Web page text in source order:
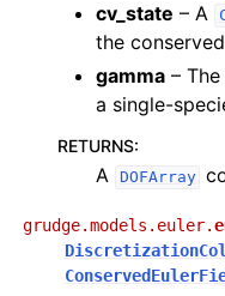
cv_state – A
the
gamma –
a single-
RETURNS:
A DOFArray
grudge.models.euler.